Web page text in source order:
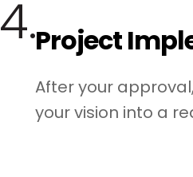
4.Project
After your
your vision into a